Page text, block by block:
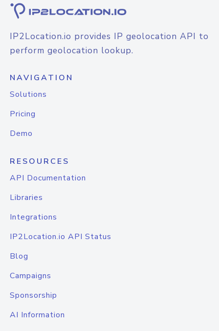
IP2Location.io provides IP geolocation API to
perform geolocation lookup.
NAVIGATION
Solutions
Pricing
Demo
RESOURCES
API Documentation
Libraries
Integrations
IP2Location.io API Status
Blog
Campaigns
Sponsorship
AI Information